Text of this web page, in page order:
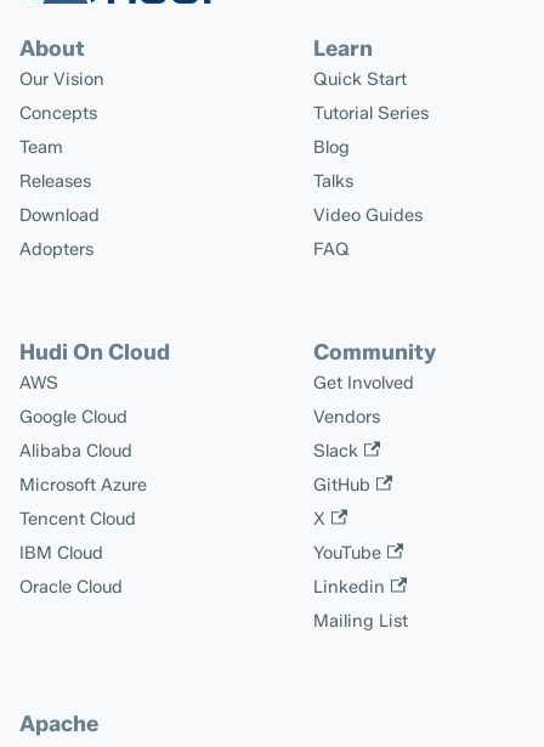
About
Our Vision
Concepts
Team
Releases
Download
Adopters
Learn
Quick Start
Tutorial Series
Blog
Talks
Video Guides
FAQ
Hudi On Cloud
AWS
Google Cloud
Alibaba Cloud
Microsoft Azure
Tencent Cloud
IBM Cloud
Oracle Cloud
Community
Get Involved
Vendors
Slack
GitHub
X
YouTube
Linkedin
Mailing List
Apache